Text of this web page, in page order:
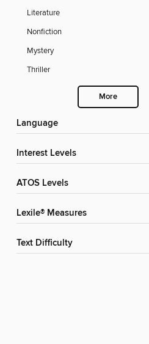
Literature
Nonfiction
Mystery
Thriller
More
Language
Interest Levels
ATOS Levels
Lexile® Measures
Text Difficulty